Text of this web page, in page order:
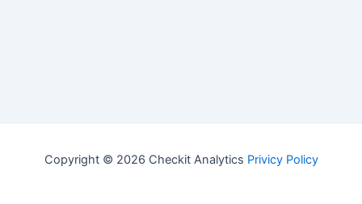
Copyright © 2026 Checkit Analytics Privicy Policy